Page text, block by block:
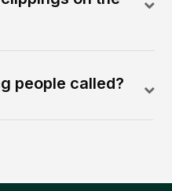
people called?